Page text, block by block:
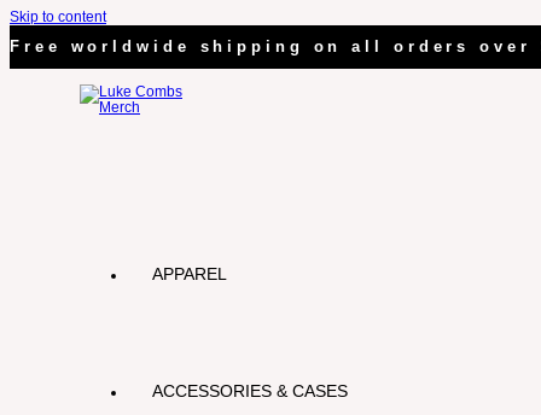
Skip to content
Free worldwide shipping on all orders over
APPAREL
ACCESSORIES & CASES